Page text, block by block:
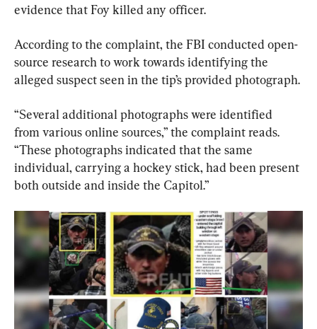
evidence that Foy killed any officer.
According to the complaint, the FBI conducted open-
source research to work towards identifying the
alleged suspect seen in the tip’s provided photograph.
“Several additional photographs were identified
from various online sources,” the complaint reads.
“These photographs indicated that the same
individual, carrying a hockey stick, had been present
both outside and inside the Capitol.”